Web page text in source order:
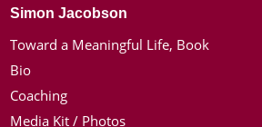
Simon Jacobson
Toward a Meaningful Life, Book
Bio
Coaching
Media Kit / Photos